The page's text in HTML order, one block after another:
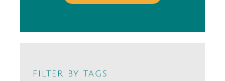
filter by tags